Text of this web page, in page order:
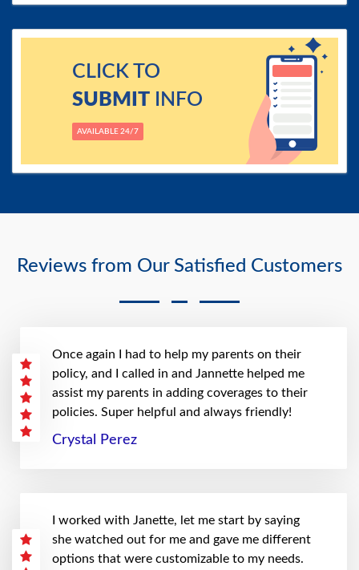
Reviews from Our Satisfied Customers
Once again I had to help my parents on their
policy, and I called in and Jannette helped me
assist my parents in adding coverages to their
policies. Super helpful and always friendly!
Crystal Perez
I worked with Janette, let me start by saying
she watched out for me and gave me different
options that were customizable to my needs.
CLICK TO
SUBMITINFO
AVAILABLE 24/7